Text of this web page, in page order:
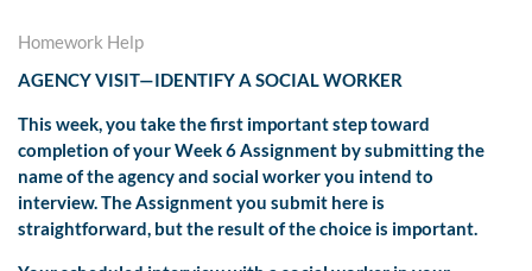
Homework Help
AGENCY VISIT—IDENTIFY A SOCIAL WORKER
This week, you take the first important step toward
completion of your Week 6 Assignment by submitting the
name of the agency and social worker you intend to
interview. The Assignment you submit here is
straightforward, but the result of the choice is important.